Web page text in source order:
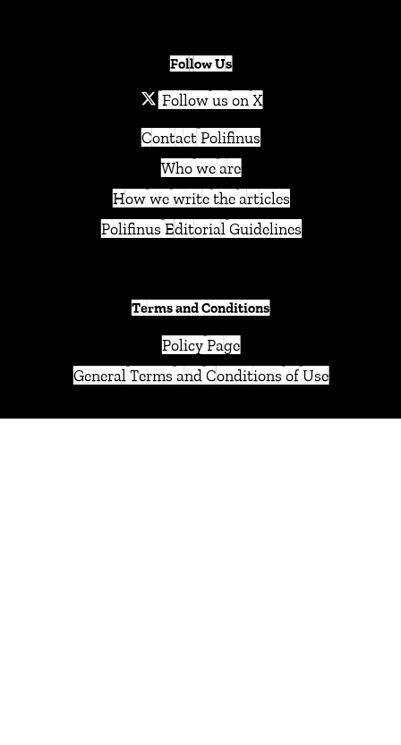
Follow Us
Follow us on X
Contact Polifinus
Who we are
How we write the articles
Polifinus Editorial Guidelines
Terms and Conditions
Policy Page
General Terms and Conditions of Use